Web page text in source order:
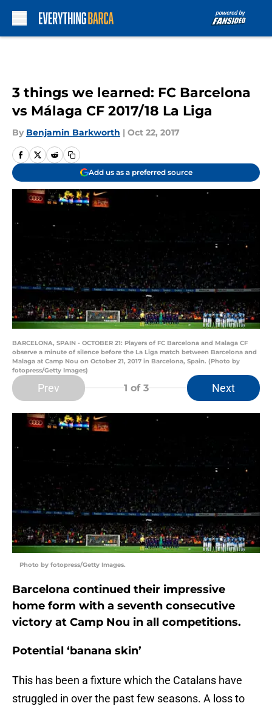
3 things we learned: FC Barcelona
vs Málaga CF 2017/18 La Liga
By Benjamin Barkworth | Oct 22, 2017
Add us as a preferred source
BARCELONA, SPAIN - OCTOBER 21: Players of FC Barcelona and Malaga CF
observe a minute of silence before the La Liga match between Barcelona and
Malaga at Camp Nou on October 21, 2017 in Barcelona, Spain. (Photo by
fotopress/Getty Images)
Prev 1 of 3 Next
Photo by fotopress/Getty Images.
Barcelona continued their impressive
home form with a seventh consecutive
victory at Camp Nou in all competitions.
Potential ‘banana skin’
This has been a fixture which the Catalans have
struggled in over the past few seasons. A loss to